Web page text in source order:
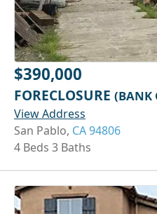
$390,000
FORECLOSURE (BANK
View Address
San Pablo, CA 94806
4 Beds 3 Baths